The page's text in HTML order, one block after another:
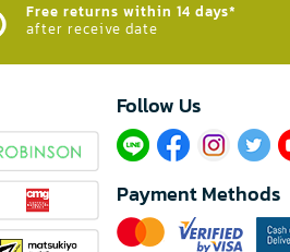
Free returns within 14 days*
after receive date
Follow Us​
Payment Methods